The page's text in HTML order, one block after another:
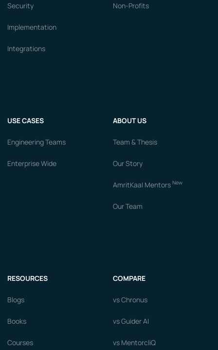
Security
Implementation
Integrations
Non-Profits
USE CASES
Engineering Teams
Enterprise Wide
ABOUT US
Team & Thesis
Our Story
AmritKaal Mentors New
Our Team
RESOURCES
Blogs
Books
Courses
COMPARE
vs Chronus
vs Guider AI
vs MentorcliQ